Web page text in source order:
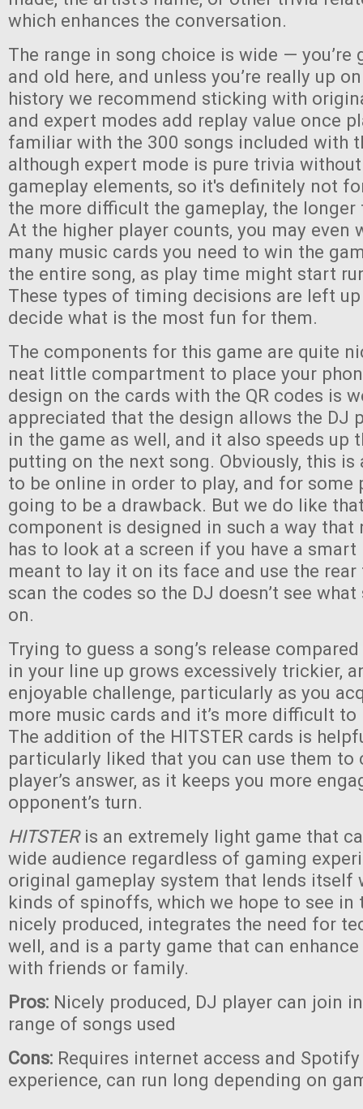
which enhances the conversation.
The range in song choice is wide — you’re
and old here, and unless you’re really up
history we recommend sticking with
and expert modes add replay value once
familiar with the 300 songs included with
although expert mode is pure trivia
gameplay elements, so it's definitely not
the more difficult the gameplay, the
At the higher player counts, you may even
many music cards you need to win the
the entire song, as play time might start
These types of timing decisions are left
decide what is the most fun for them.
The components for this game are quite
neat little compartment to place your
design on the cards with the QR codes is
appreciated that the design allows the DJ
in the game as well, and it also speeds up
putting on the next song. Obviously, this is
to be online in order to play, and for some
going to be a drawback. But we do like
component is designed in such a way that
has to look at a screen if you have a smart
meant to lay it on its face and use the
scan the codes so the DJ doesn’t see
on.
Trying to guess a song’s release
in your line up grows excessively trickier,
enjoyable challenge, particularly as you
more music cards and it’s more difficult to
The addition of the HITSTER cards is
particularly liked that you can use them to
player’s answer, as it keeps you more
opponent’s turn.
HITSTER is an extremely light game that
wide audience regardless of gaming
original gameplay system that lends itself
kinds of spinoffs, which we hope to see in
nicely produced, integrates the need for
well, and is a party game that can
with friends or family.
Pros: Nicely produced, DJ player can join
range of songs used
Cons: Requires internet access and
experience, can run long depending on